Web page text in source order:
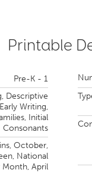
Printable
Pre-K - 1
Descriptive
Early Writing,
Initial
Consonants
October,
National
Month, April